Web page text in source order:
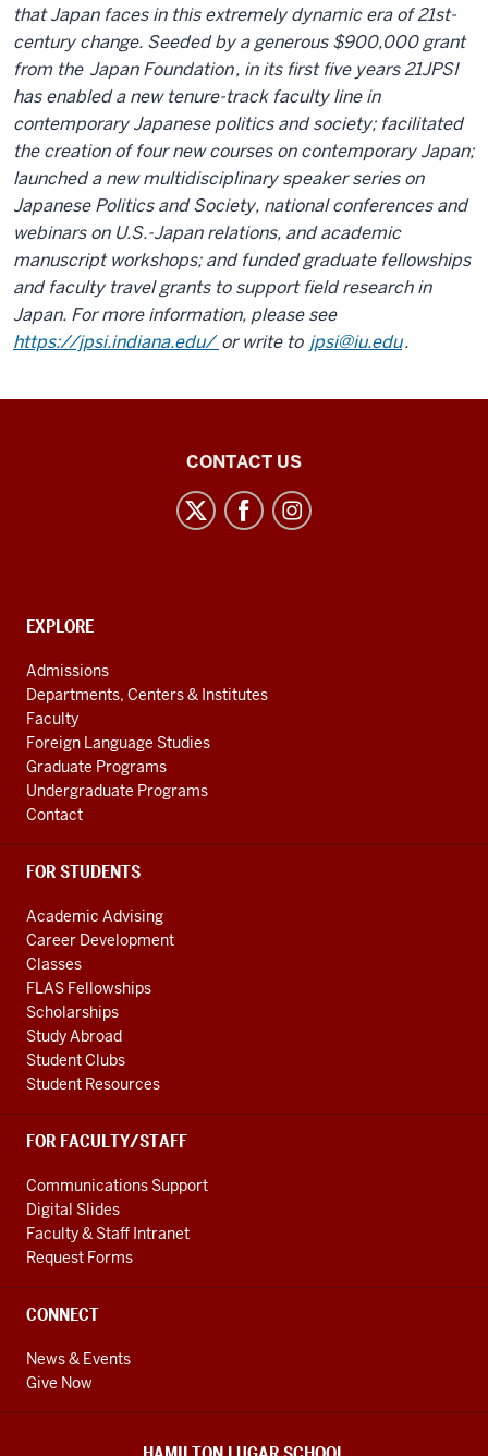
that Japan faces in this extremely dynamic era of 21st-
century change. Seeded by a generous $900,000 grant
from the Japan Foundation, in its first five years 21JPSI
has enabled a new tenure-track faculty line in
contemporary Japanese politics and society; facilitated
the creation of four new courses on contemporary Japan;
launched a new multidisciplinary speaker series on
Japanese Politics and Society, national conferences and
webinars on U.S.-Japan relations, and academic
manuscript workshops; and funded graduate fellowships
and faculty travel grants to support field research in
Japan. For more information, please see
https://jpsi.indiana.edu/or write to jpsi@iu.edu.
Society
social
media
channels
CONTACT US
CONTACT,
AND
ADDITIONAL
LINKS
EXPLORE
Admissions
Departments, Centers & Institutes
Faculty
Foreign Language Studies
Graduate Programs
Undergraduate Programs
Contact
FOR STUDENTS
Academic Advising
Career Development
Classes
FLAS Fellowships
Scholarships
Study Abroad
Student Clubs
Student Resources
FOR FACULTY/STAFF
Communications Support
Digital Slides
Faculty & Staff Intranet
Request Forms
CONNECT
News & Events
Give Now